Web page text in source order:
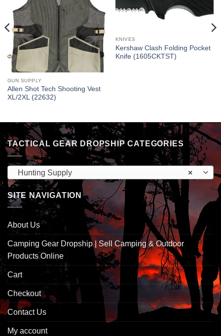
GUN SUPPLY
Allen Shot Tech Shooting Vest
XL/2XL (22632)
KNIVES
Kershaw Clash Folding Pocket
Knife (1605CKTST)
TACTICAL GEAR DROPSHIP CATEGORIES
×
Hunting Supply
SITE NAVIGATION
About Us
Camping Gear Dropship | Sell Camping & Outdoor
Products Online
Cart
Checkout
Contact Us
My account